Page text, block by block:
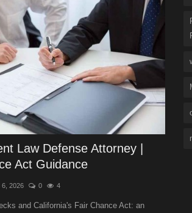
Law Defense Attorney |
Act Guidance
6, 2026 0 4
and California's Fair Chance Act: an